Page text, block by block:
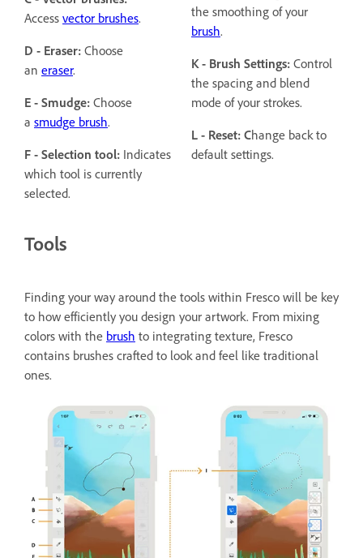
Access vector brushes.
D - Eraser: Choose
an eraser.
E - Smudge: Choose
a smudge brush.
F - Selection tool: Indicates
which tool is currently
selected.
the smoothing of your
brush.
K - Brush Settings: Control
the spacing and blend
mode of your strokes.
L - Reset: Change back to
default settings.
Tools
Finding your way around the tools within Fresco will be key
to how efficiently you design your artwork. From mixing
colors with the brush to integrating texture, Fresco
contains brushes crafted to look and feel like traditional
ones.